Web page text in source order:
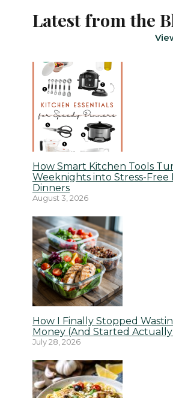
Latest from the
How Smart Kitchen Tools
Weeknights into Stress-Free
Dinners
August 3, 2026
How I Finally Stopped
Money (And Started
July 28, 2026